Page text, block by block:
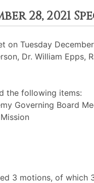
28, 2021
on Tuesday
Dr. William Epps,
the following items:
Governing Board
3 motions, of which